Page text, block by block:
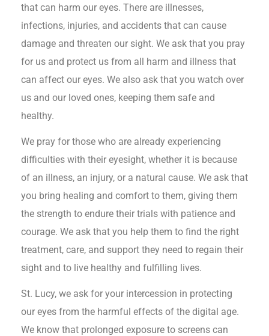
that can harm our eyes. There are illnesses,
infections, injuries, and accidents that can cause
damage and threaten our sight. We ask that you pray
for us and protect us from all harm and illness that
can affect our eyes. We also ask that you watch over
us and our loved ones, keeping them safe and
healthy.
We pray for those who are already experiencing
difficulties with their eyesight, whether it is because
of an illness, an injury, or a natural cause. We ask that
you bring healing and comfort to them, giving them
the strength to endure their trials with patience and
courage. We ask that you help them to find the right
treatment, care, and support they need to regain their
sight and to live healthy and fulfilling lives.
St. Lucy, we ask for your intercession in protecting
our eyes from the harmful effects of the digital age.
We know that prolonged exposure to screens can